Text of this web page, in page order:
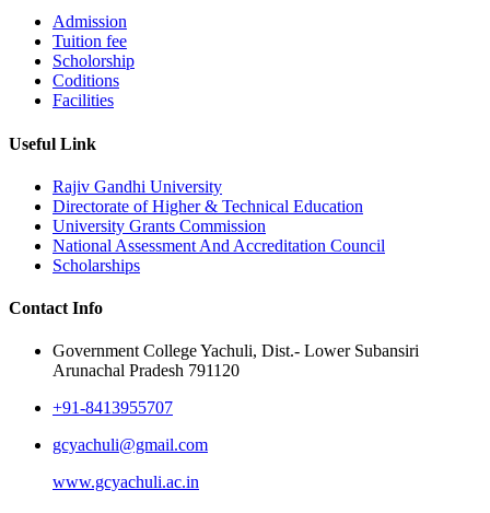
Admission
Tuition fee
Scholorship
Coditions
Facilities
Useful Link
Rajiv Gandhi University
Directorate of Higher & Technical Education
University Grants Commission
National Assessment And Accreditation Council
Scholarships
Contact Info
Government College Yachuli, Dist.- Lower Subansiri
Arunachal Pradesh 791120
+91-8413955707
gcyachuli@gmail.com
www.gcyachuli.ac.in